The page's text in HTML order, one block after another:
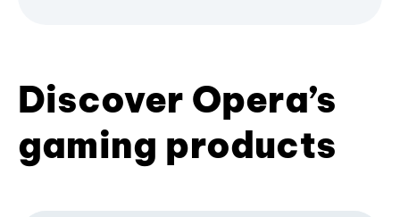
Discover Opera’s
gaming products